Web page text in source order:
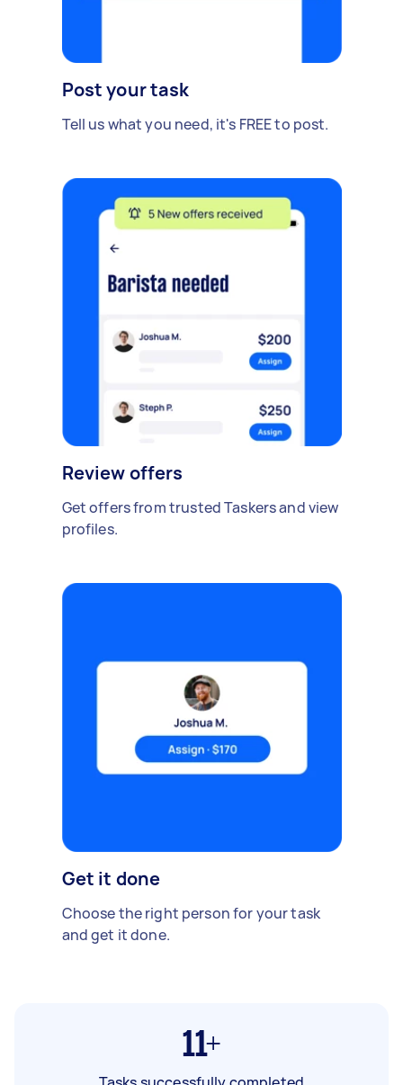
Post your task
Tell us what you need, it's FREE to post.
Review offers
Get offers from trusted Taskers and view
profiles.
Get it done
Choose the right person for your task
and get it done.
11+